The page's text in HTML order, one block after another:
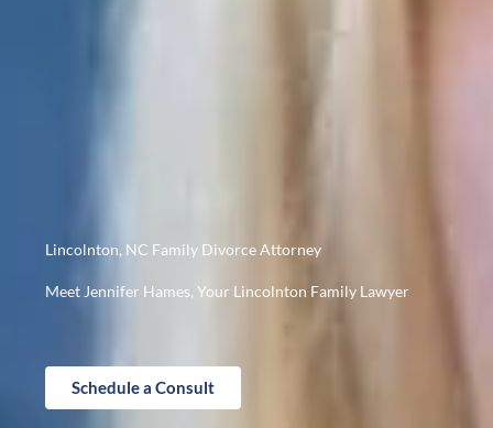
Lincolnton, NC Family Divorce Attorney
Meet Jennifer Hames, Your Lincolnton Family Lawyer
Schedule a Consult